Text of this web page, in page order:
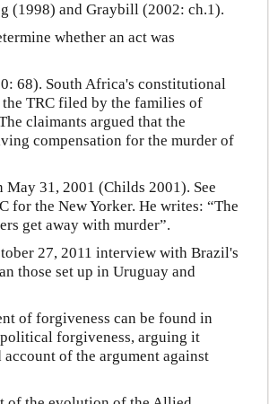
(1998) and Graybill (2002: ch.1).
whether an act was
68). South Africa's constitutional
TRC filed by the families of
claimants argued that the
compensation for the murder of
May 31, 2001 (Childs 2001). See
for the New Yorker. He writes: “The
get away with murder”.
27, 2011 interview with Brazil's
those set up in Uruguay and
of forgiveness can be found in
forgiveness, arguing it
of the argument against